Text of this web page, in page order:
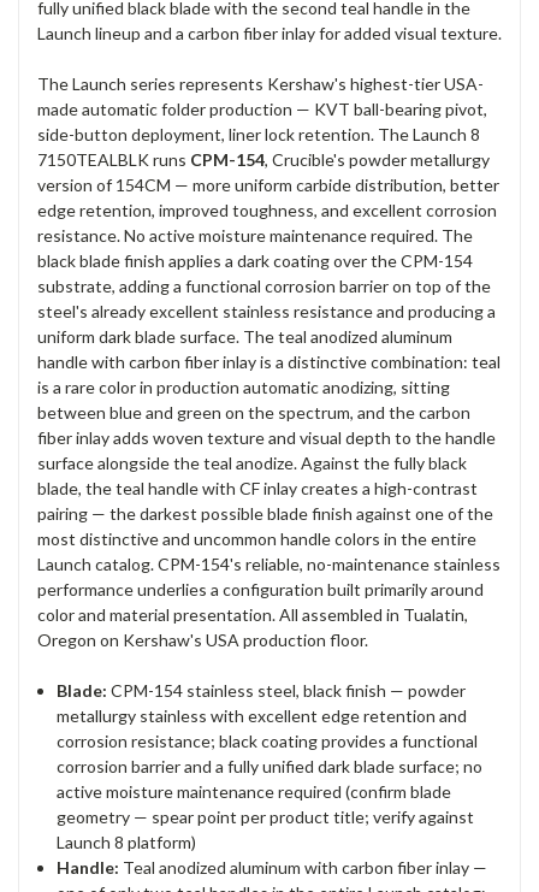
fully unified black blade with the second teal handle in the
Launch lineup and a carbon fiber inlay for added visual texture.
The Launch series represents Kershaw's highest-tier USA-
made automatic folder production — KVT ball-bearing pivot,
side-button deployment, liner lock retention. The Launch 8
7150TEALBLK runs CPM-154, Crucible's powder metallurgy
version of 154CM — more uniform carbide distribution, better
edge retention, improved toughness, and excellent corrosion
resistance. No active moisture maintenance required. The
black blade finish applies a dark coating over the CPM-154
substrate, adding a functional corrosion barrier on top of the
steel's already excellent stainless resistance and producing a
uniform dark blade surface. The teal anodized aluminum
handle with carbon fiber inlay is a distinctive combination: teal
is a rare color in production automatic anodizing, sitting
between blue and green on the spectrum, and the carbon
fiber inlay adds woven texture and visual depth to the handle
surface alongside the teal anodize. Against the fully black
blade, the teal handle with CF inlay creates a high-contrast
pairing — the darkest possible blade finish against one of the
most distinctive and uncommon handle colors in the entire
Launch catalog. CPM-154's reliable, no-maintenance stainless
performance underlies a configuration built primarily around
color and material presentation. All assembled in Tualatin,
Oregon on Kershaw's USA production floor.
Blade: CPM-154 stainless steel, black finish — powder
metallurgy stainless with excellent edge retention and
corrosion resistance; black coating provides a functional
corrosion barrier and a fully unified dark blade surface; no
active moisture maintenance required (confirm blade
geometry — spear point per product title; verify against
Launch 8 platform)
Handle: Teal anodized aluminum with carbon fiber inlay —